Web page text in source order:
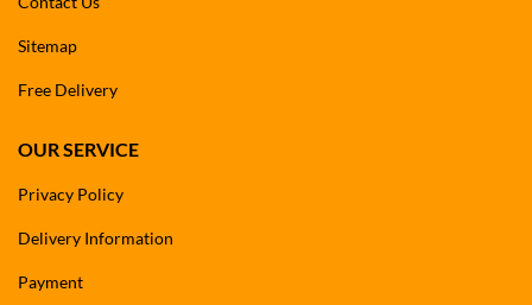
Sitemap
Free Delivery
OUR SERVICE
Privacy Policy
Delivery Information
Payment